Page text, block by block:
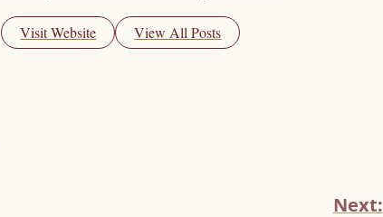
Visit Website View All Posts
Next: